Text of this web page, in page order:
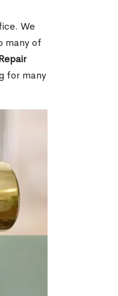
We
many of
for many